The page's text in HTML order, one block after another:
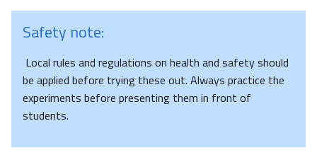
Safety note:
Local rules and regulations on health and safety should
be applied before trying these out. Always practice the
experiments before presenting them in front of
students.